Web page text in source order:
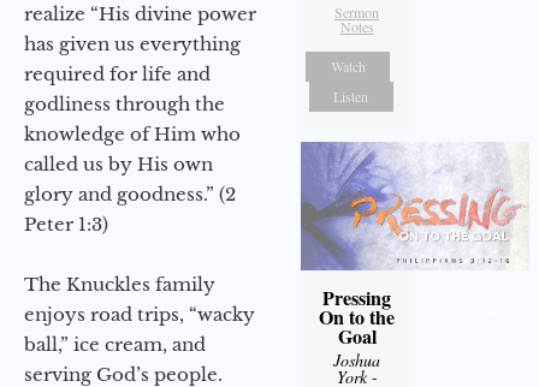
realize “His divine power
has given us everything
required for life and
godliness through the
knowledge of Him who
called us by His own
glory and goodness.” (2
Peter 1:3)
The Knuckles family
enjoys road trips, “wacky
ball,” ice cream, and
serving God’s people.
Sermon
Notes
Watch
Listen
Pressing
On to the
Goal
Joshua
York-